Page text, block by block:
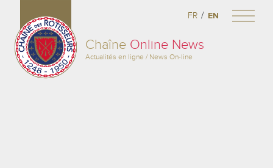
Chaîne Online News
Actualités en ligne / News On-line
FR / EN